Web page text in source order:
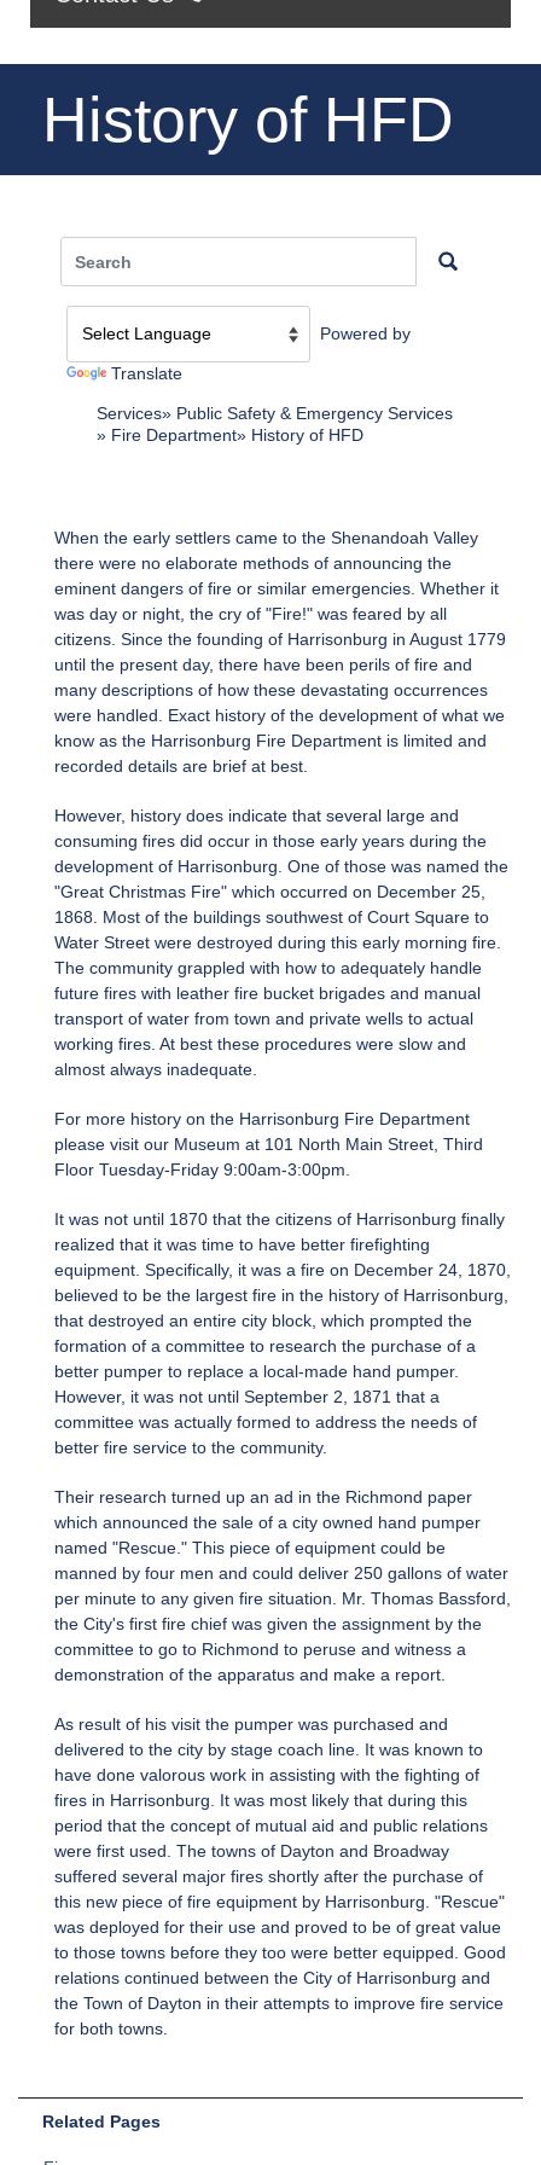
History of HFD
Powered by
Translate
Services
Public Safety & Emergency Services
Fire Department
History of HFD
When the early settlers came to the Shenandoah Valley
there were no elaborate methods of announcing the
eminent dangers of fire or similar emergencies. Whether it
was day or night, the cry of "Fire!" was feared by all
citizens. Since the founding of Harrisonburg in August 1779
until the present day, there have been perils of fire and
many descriptions of how these devastating occurrences
were handled. Exact history of the development of what we
know as the Harrisonburg Fire Department is limited and
recorded details are brief at best.
However, history does indicate that several large and
consuming fires did occur in those early years during the
development of Harrisonburg. One of those was named the
"Great Christmas Fire" which occurred on December 25,
1868. Most of the buildings southwest of Court Square to
Water Street were destroyed during this early morning fire.
The community grappled with how to adequately handle
future fires with leather fire bucket brigades and manual
transport of water from town and private wells to actual
working fires. At best these procedures were slow and
almost always inadequate.
For more history on the Harrisonburg Fire Department
please visit our Museum at 101 North Main Street, Third
Floor Tuesday-Friday 9:00am-3:00pm.
It was not until 1870 that the citizens of Harrisonburg finally
realized that it was time to have better firefighting
equipment. Specifically, it was a fire on December 24, 1870,
believed to be the largest fire in the history of Harrisonburg,
that destroyed an entire city block, which prompted the
formation of a committee to research the purchase of a
better pumper to replace a local-made hand pumper.
However, it was not until September 2, 1871 that a
committee was actually formed to address the needs of
better fire service to the community.
Their research turned up an ad in the Richmond paper
which announced the sale of a city owned hand pumper
named "Rescue." This piece of equipment could be
manned by four men and could deliver 250 gallons of water
per minute to any given fire situation. Mr. Thomas Bassford,
the City's first fire chief was given the assignment by the
committee to go to Richmond to peruse and witness a
demonstration of the apparatus and make a report.
As result of his visit the pumper was purchased and
delivered to the city by stage coach line. It was known to
have done valorous work in assisting with the fighting of
fires in Harrisonburg. It was most likely that during this
period that the concept of mutual aid and public relations
were first used. The towns of Dayton and Broadway
suffered several major fires shortly after the purchase of
this new piece of fire equipment by Harrisonburg. "Rescue"
was deployed for their use and proved to be of great value
to those towns before they too were better equipped. Good
relations continued between the City of Harrisonburg and
the Town of Dayton in their attempts to improve fire service
for both towns.
Related Pages